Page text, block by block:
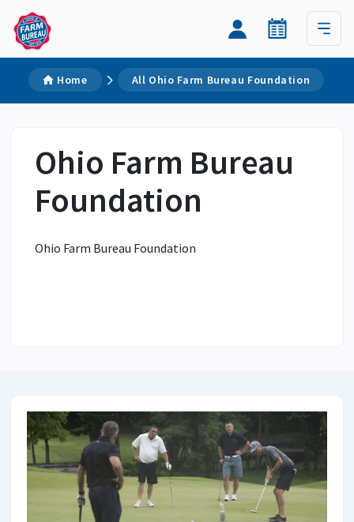
Home All Ohio Farm Bureau Foundation
Ohio Farm Bureau
Foundation
Ohio Farm Bureau Foundation